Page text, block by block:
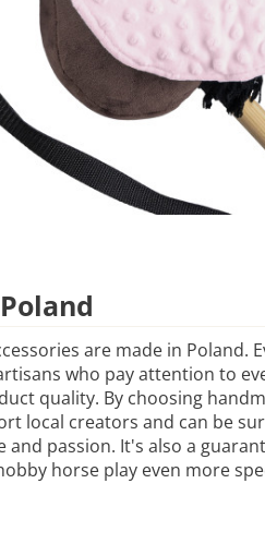
are made in Poland.
who pay attention to
quality. By choosing
local creators and can be
and passion. It's also a
horse play even more